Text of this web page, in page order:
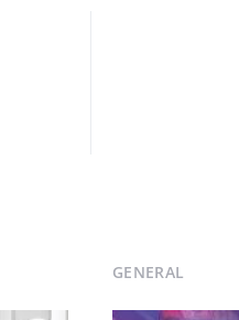
GENERAL